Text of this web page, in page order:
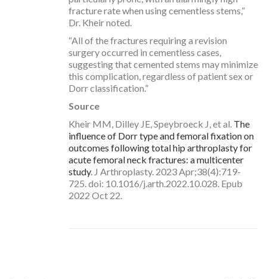
fracture rate when using cementless stems,”
Dr. Kheir noted.
“All of the fractures requiring a revision
surgery occurred in cementless cases,
suggesting that cemented stems may minimize
this complication, regardless of patient sex or
Dorr classification.”
Source
Kheir MM, Dilley JE, Speybroeck J, et al. The
influence of Dorr type and femoral fixation on
outcomes following total hip arthroplasty for
acute femoral neck fractures: a multicenter
study. J Arthroplasty. 2023 Apr;38(4):719-
725. doi: 10.1016/j.arth.2022.10.028. Epub
2022 Oct 22.